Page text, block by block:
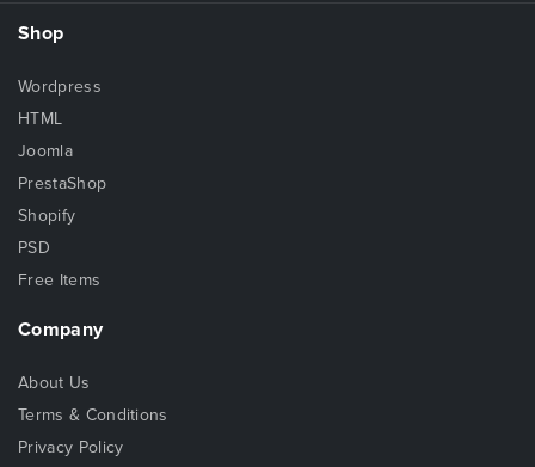
Shop
Wordpress
HTML
Joomla
PrestaShop
Shopify
PSD
Free Items
Company
About Us
Terms & Conditions
Privacy Policy